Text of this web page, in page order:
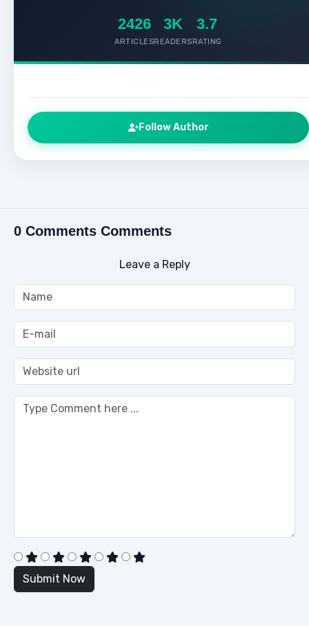
2426
ARTICLES
3K
READERS
3.7
RATING
Follow Author
0 Comments Comments
Leave a Reply